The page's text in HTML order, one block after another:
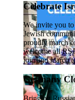
Celebrate
We invite you
Jewish
proudly march
welcome all
join and march
Germany
Bringing